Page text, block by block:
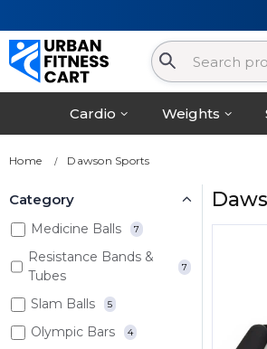
Cardio Weights
Home Dawson Sports
Category
Medicine Balls 7
Resistance Bands &
Tubes
7
Slam Balls 5
Olympic Bars 4